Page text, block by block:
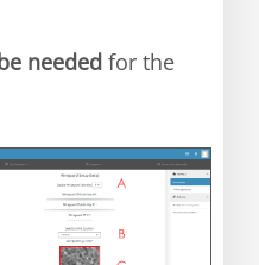
needed for the